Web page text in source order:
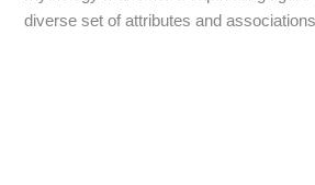
diverse set of attributes and